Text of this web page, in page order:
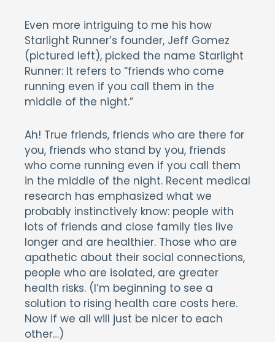
Even more intriguing to me his how
Starlight Runner’s founder, Jeff Gomez
(pictured left), picked the name Starlight
Runner: It refers to “friends who come
running even if you call them in the
middle of the night.”
Ah! True friends, friends who are there for
you, friends who stand by you, friends
who come running even if you call them
in the middle of the night. Recent medical
research has emphasized what we
probably instinctively know: people with
lots of friends and close family ties live
longer and are healthier. Those who are
apathetic about their social connections,
people who are isolated, are greater
health risks. (I’m beginning to see a
solution to rising health care costs here.
Now if we all will just be nicer to each
other…)